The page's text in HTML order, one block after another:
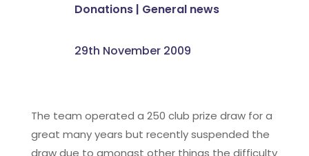
Donations| General news
29th November 2009
The team operated a 250 club prize draw for a
great many years but recently suspended the
draw due to amongst other things the difficulty